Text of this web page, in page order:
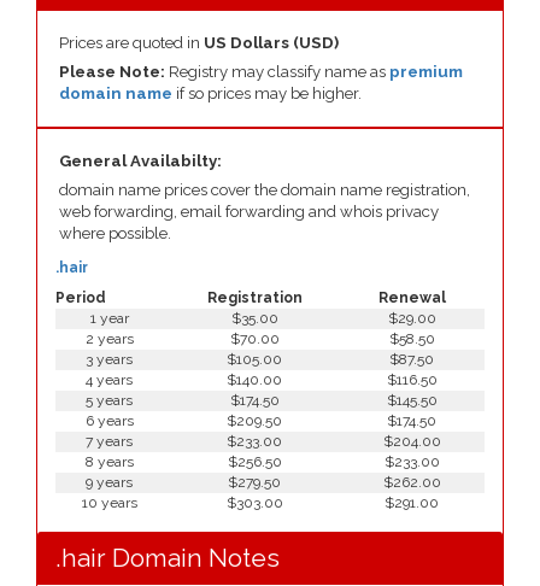
Prices are quoted in US Dollars (USD)
Please Note: Registry may classify name as premium
domain name if so prices may be higher.
General Availabilty:
domain name prices cover the domain name registration,
web forwarding, email forwarding and whois privacy
where possible.
Period Registration Renewal
.hair
1 year $35.00
$29.00
2 years
$70.00
$58.50
3 years
$105.00
$87.50
4 years
$140.00
$116.50
5 years
$174.50
$145.50
6 years
$209.50
$174.50
7 years
$233.00
$204.00
8 years
$256.50
$233.00
9 years
$279.50
$262.00
10 years
$303.00 $291.00
.hair Domain Notes